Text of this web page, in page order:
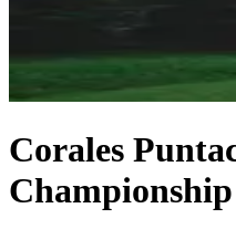
Corales